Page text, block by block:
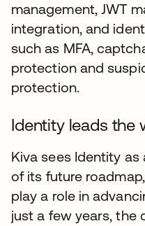
management, JWT
integration, and
such as MFA,
protection and
protection.
Identity leads the
Kiva sees Identity
of its future
play a role in
just a few years, the